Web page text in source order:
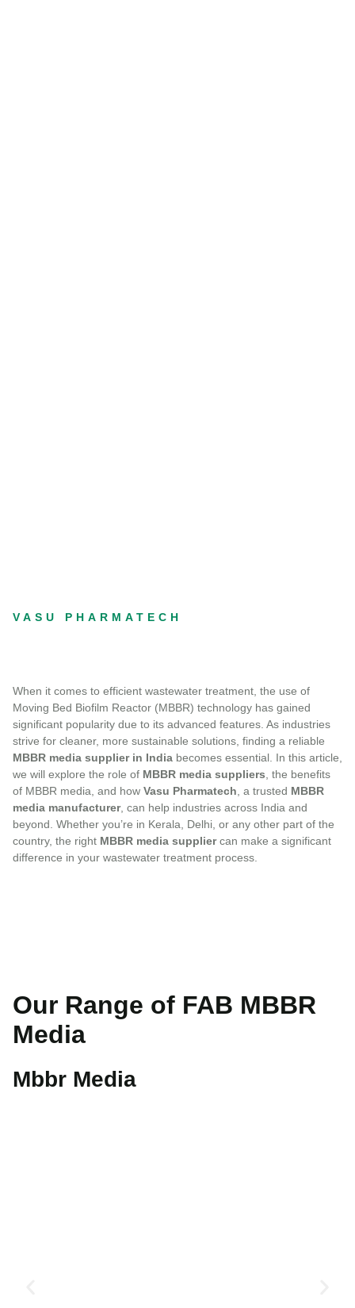
VASU PHARMATECH
When it comes to efficient wastewater treatment, the use of
Moving Bed Biofilm Reactor (MBBR) technology has gained
significant popularity due to its advanced features. As industries
strive for cleaner, more sustainable solutions, finding a reliable
MBBR media supplier in India becomes essential. In this article,
we will explore the role of MBBR media suppliers , the benefits
of MBBR media, and how Vasu Pharmatech , a trusted MBBR
media manufacturer, can help industries across India and
beyond. Whether you’re in Kerala, Delhi, or any other part of the
country, the right MBBR media suppliercan make a significant
difference in your wastewater treatment process.
Our Range of FAB MBBR
Media
Mbbr Media